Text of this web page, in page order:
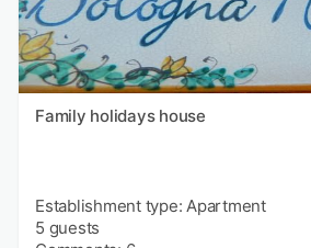
Family holidays house
Establishment type: Apartment
5 guests